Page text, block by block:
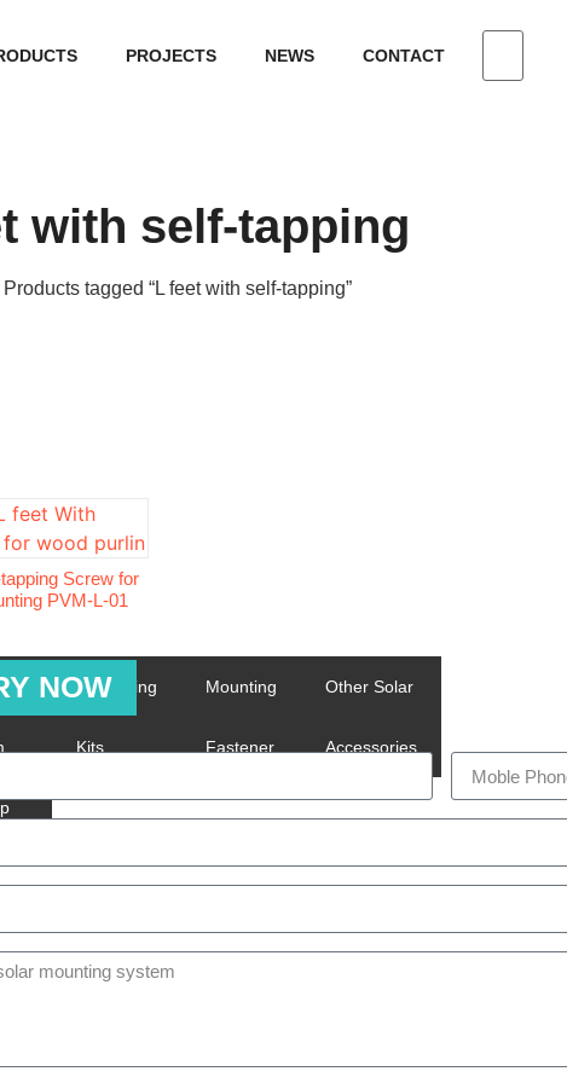
PROJECTS NEWS CONTACT
with self-tapping
Products tagged “L feet with self-tapping”
Grounding
Kits
Mounting
Fastener
Other Solar
Accessories
Screw for
PVM-L-01
NOW